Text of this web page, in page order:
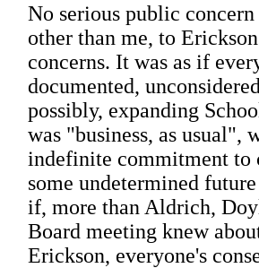
No serious public concern
other than me, to
concerns. It was as if
documented,
possibly, expanding
was "business, as usual",
indefinite commitment to
some undetermined
if, more than Aldrich,
Board meeting knew
Erickson, everyone's